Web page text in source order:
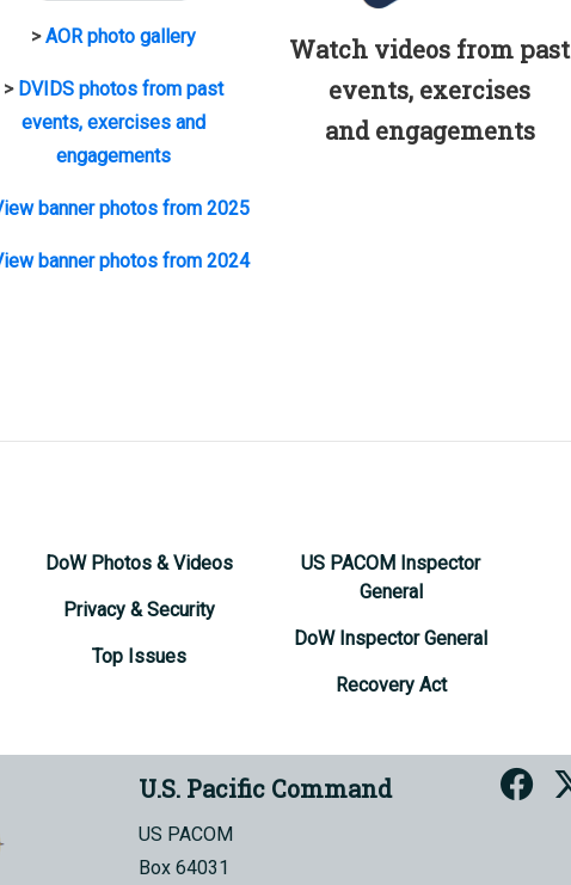
>AOR photo gallery
> DVIDS photos from past
events, exercises and
engagements
banner photos from 2025
banner photos from 2024
Watch videos from past
events, exercises
and engagements
DoW Photos & Videos
Privacy & Security
Top Issues
US PACOM Inspector
General
DoW Inspector General
Recovery Act
U.S. Pacific Command
US PACOM
Box 64031